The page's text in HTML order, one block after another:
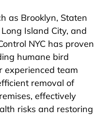
as Brooklyn, Staten
Island City, and
NYC has proven
humane bird
experienced team
removal of
effectively
risks and restoring